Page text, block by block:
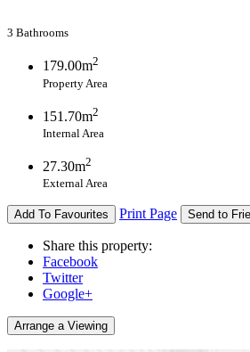
3 Bathrooms
179.00m2
Property Area
151.70m2
Internal Area
27.30m2
External Area
Add To Favourites Print Page Send to
Share this property:
Facebook
Twitter
Google+
Arrange a Viewing